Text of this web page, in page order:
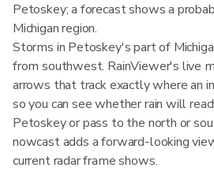
Petoskey; a forecast shows a
Michigan region.
Storms in Petoskey's part of
from southwest. RainViewer's live
arrows that track exactly where an
so you can see whether rain will
Petoskey or pass to the north or
nowcast adds a forward-looking
current radar frame shows.